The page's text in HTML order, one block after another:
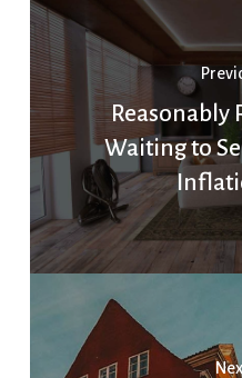
Reasonably
Waiting to